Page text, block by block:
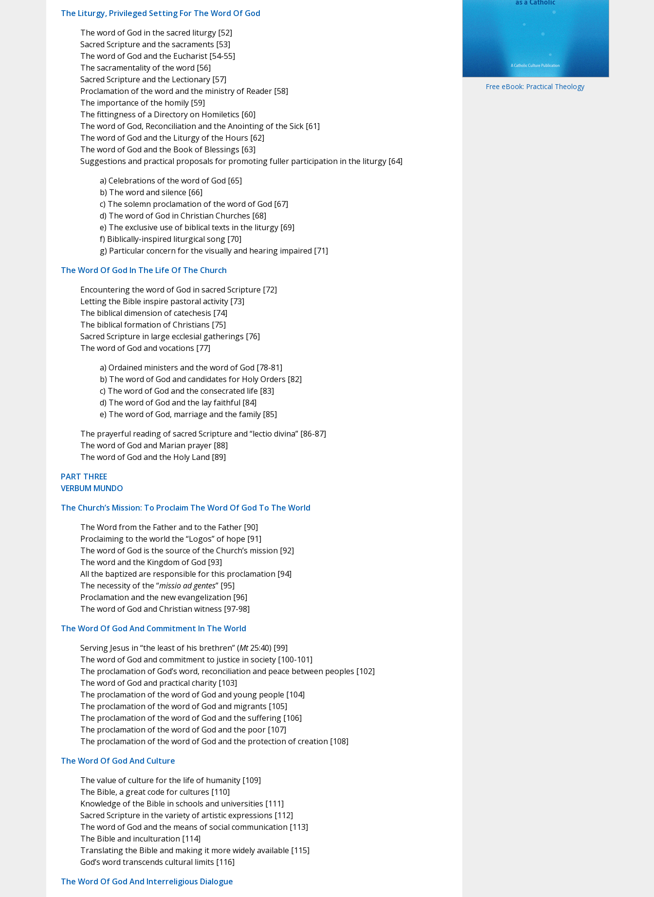
The Liturgy, Privileged Setting For The Word Of God
The word of God in the sacred liturgy [52]
Sacred Scripture and the sacraments [53]
The word of God and the Eucharist [54-55]
The sacramentality of the word [56]
Sacred Scripture and the Lectionary [57]
Proclamation of the word and the ministry of Reader [58]
The importance of the homily [59]
The fittingness of a Directory on Homiletics [60]
The word of God, Reconciliation and the Anointing of the Sick [61]
The word of God and the Liturgy of the Hours [62]
The word of God and the Book of Blessings [63]
Suggestions and practical proposals for promoting fuller participation in the liturgy [64]
a) Celebrations of the word of God [65]
b) The word and silence [66]
c) The solemn proclamation of the word of God [67]
d) The word of God in Christian Churches [68]
e) The exclusive use of biblical texts in the liturgy [69]
f) Biblically-inspired liturgical song [70]
g) Particular concern for the visually and hearing impaired [71]
The Word Of God In The Life Of The Church
Encountering the word of God in sacred Scripture [72]
Letting the Bible inspire pastoral activity [73]
The biblical dimension of catechesis [74]
The biblical formation of Christians [75]
Sacred Scripture in large ecclesial gatherings [76]
The word of God and vocations [77]
a) Ordained ministers and the word of God [78-81]
b) The word of God and candidates for Holy Orders [82]
c) The word of God and the consecrated life [83]
d) The word of God and the lay faithful [84]
e) The word of God, marriage and the family [85]
The prayerful reading of sacred Scripture and “lectio divina” [86-87]
The word of God and Marian prayer [88]
The word of God and the Holy Land [89]
PART THREE
VERBUM MUNDO
The Church’s Mission: To Proclaim The Word Of God To The World
The Word from the Father and to the Father [90]
Proclaiming to the world the “Logos” of hope [91]
The word of God is the source of the Church’s mission [92]
The word and the Kingdom of God [93]
All the baptized are responsible for this proclamation [94]
The necessity of the “missio ad gentes” [95]
Proclamation and the new evangelization [96]
The word of God and Christian witness [97-98]
The Word Of God And Commitment In The World
Serving Jesus in “the least of his brethren” (Mt25:40) [99]
The word of God and commitment to justice in society [100-101]
The proclamation of God’s word, reconciliation and peace between peoples [102]
The word of God and practical charity [103]
The proclamation of the word of God and young people [104]
The proclamation of the word of God and migrants [105]
The proclamation of the word of God and the suffering [106]
The proclamation of the word of God and the poor [107]
The proclamation of the word of God and the protection of creation [108]
The Word Of God And Culture
The value of culture for the life of humanity [109]
The Bible, a great code for cultures [110]
Knowledge of the Bible in schools and universities [111]
Sacred Scripture in the variety of artistic expressions [112]
The word of God and the means of social communication [113]
The Bible and inculturation [114]
Translating the Bible and making it more widely available [115]
God’s word transcends cultural limits [116]
The Word Of God And Interreligious Dialogue
Free eBook: Practical Theology